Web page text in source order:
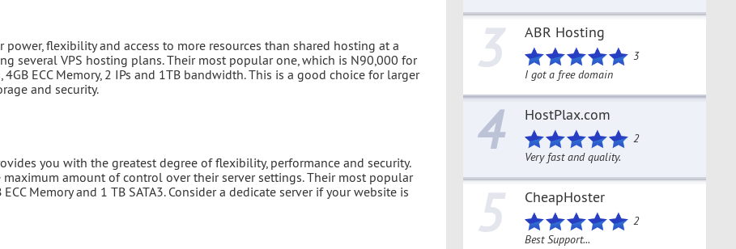
flexibility and access to more resources than shared hosting at a
several VPS hosting plans. Their most popular one, which is N90,000 for
ECC Memory, 2 IPs and 1TB bandwidth. This is a good choice for larger
and security.
you with the greatest degree of flexibility, performance and security.
amount of control over their server settings. Their most popular
Memory and 1 TB SATA3. Consider a dedicate server if your website is
3 ABR Hosting
3
I got a free domain
4 HostPlax.com
2
Very fast and quality.
5 CheapHoster
2
Best Support...